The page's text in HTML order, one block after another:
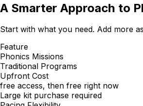
A Smarter Approach to
Start with what you need. Add more
Feature
Phonics Missions
Traditional Programs
Upfront Cost
free access, then free right now
Large kit purchase required